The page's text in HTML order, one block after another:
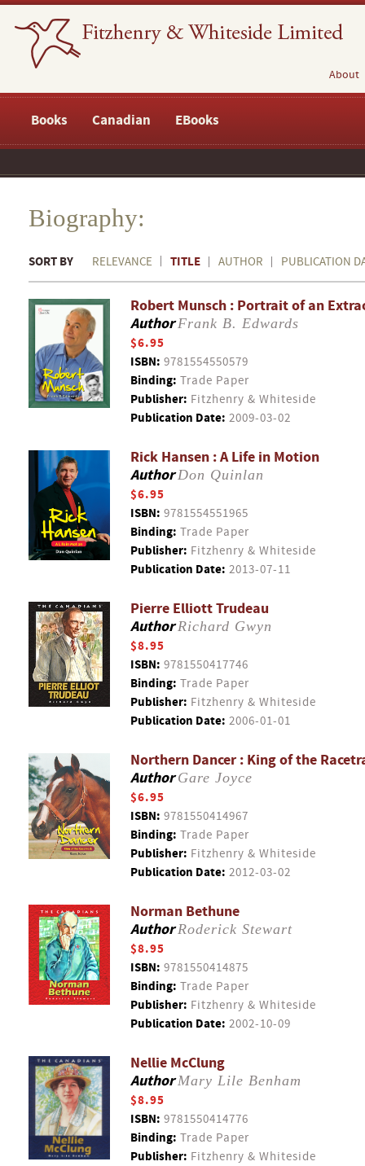
About
Books Canadian EBooks
Biography:
SORT BY RELEVANCE TITLE AUTHOR PUBLICATION
Robert Munsch : Portrait of an
AuthorFrank B. Edwards
$6.95
ISBN: 9781554550579
Binding: Trade Paper
Publisher: Fitzhenry & Whiteside
Publication Date: 2009-03-02
Rick Hansen : A Life in Motion
AuthorDon Quinlan
$6.95
ISBN: 9781554551965
Binding: Trade Paper
Publisher: Fitzhenry & Whiteside
Publication Date: 2013-07-11
Pierre Elliott Trudeau
AuthorRichard Gwyn
$8.95
ISBN: 9781550417746
Binding: Trade Paper
Publisher: Fitzhenry & Whiteside
Publication Date: 2006-01-01
Northern Dancer : King of the
AuthorGare Joyce
$6.95
ISBN: 9781550414967
Binding: Trade Paper
Publisher: Fitzhenry & Whiteside
Publication Date: 2012-03-02
Norman Bethune
AuthorRoderick Stewart
$8.95
ISBN: 9781550414875
Binding: Trade Paper
Publisher: Fitzhenry & Whiteside
Publication Date: 2002-10-09
Nellie McClung
AuthorMary Lile Benham
$8.95
ISBN: 9781550414776
Binding: Trade Paper
Publisher: Fitzhenry & Whiteside